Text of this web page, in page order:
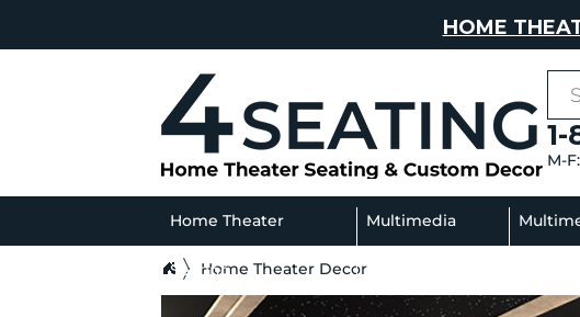
HOME
M-F:
Home Theater
Seating
Multimedia
Sofas
Home Theater Decor